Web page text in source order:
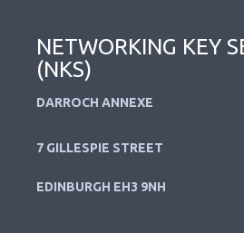
NETWORKING KEY
(NKS)
DARROCH ANNEXE
7 GILLESPIE STREET
EDINBURGH EH3 9NH